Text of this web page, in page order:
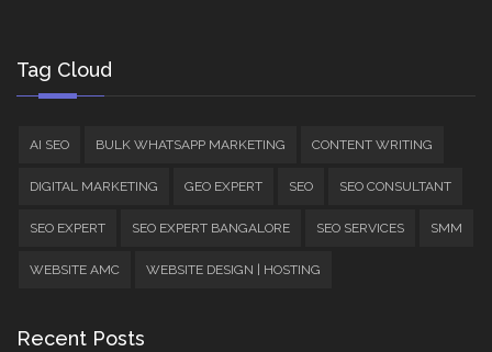
Tag Cloud
AI SEO BULK WHATSAPP MARKETING CONTENT WRITING
DIGITAL MARKETING GEO EXPERT SEO SEO CONSULTANT
SEO EXPERT SEO EXPERT BANGALORE SEO SERVICES SMM
WEBSITE AMC WEBSITE DESIGN | HOSTING
Recent Posts